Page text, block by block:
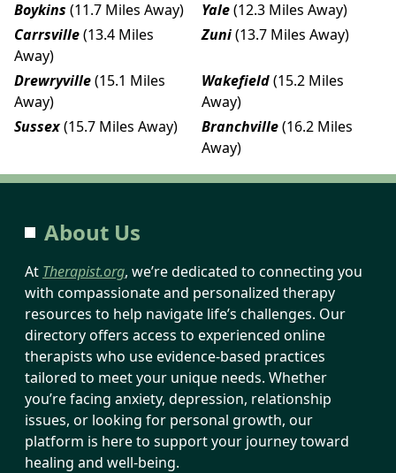
Boykins (11.7 Miles Away) Yale(12.3 Miles Away)
Carrsville(13.4 Miles
Away)
Zuni(13.7 Miles Away)
Drewryville(15.1 Miles
Away)
Wakefield(15.2 Miles
Away)
Sussex(15.7 Miles Away) Branchville(16.2 Miles
Away)
About Us
At Therapist.org, we’re dedicated to connecting you
with compassionate and personalized therapy
resources to help navigate life’s challenges. Our
directory offers access to experienced online
therapists who use evidence-based practices
tailored to meet your unique needs. Whether
you’re facing anxiety, depression, relationship
issues, or looking for personal growth, our
platform is here to support your journey toward
healing and well-being.